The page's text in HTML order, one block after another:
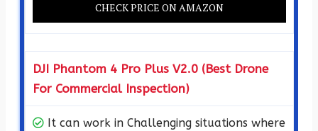
CHECK PRICE ON AMAZON
DJI Phantom 4 Pro Plus V2.0 (Best Drone
For Commercial Inspection)
It can work in Challenging situations where